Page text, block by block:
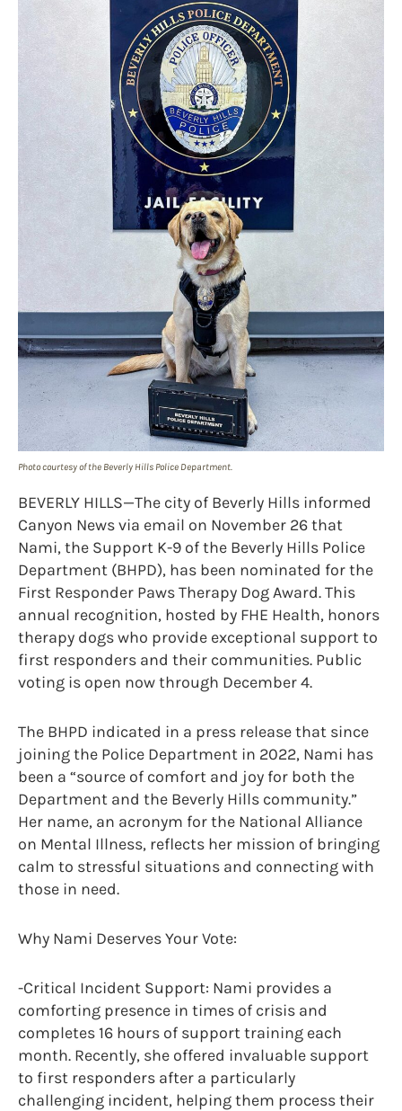
Photo courtesy of the Beverly Hills Police Department.
BEVERLY HILLS—The city of Beverly Hills informed
Canyon News via email on November 26 that
Nami, the Support K-9 of the Beverly Hills Police
Department (BHPD), has been nominated for the
First Responder Paws Therapy Dog Award. This
annual recognition, hosted by FHE Health, honors
therapy dogs who provide exceptional support to
first responders and their communities. Public
voting is open now through December 4.
The BHPD indicated in a press release that since
joining the Police Department in 2022, Nami has
been a “source of comfort and joy for both the
Department and the Beverly Hills community.”
Her name, an acronym for the National Alliance
on Mental Illness, reflects her mission of bringing
calm to stressful situations and connecting with
those in need.
Why Nami Deserves Your Vote:
-Critical Incident Support: Nami provides a
comforting presence in times of crisis and
completes 16 hours of support training each
month. Recently, she offered invaluable support
to first responders after a particularly
challenging incident, helping them process their